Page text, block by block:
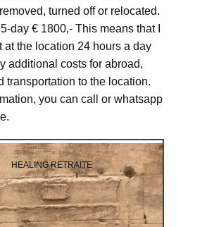
turned off or relocated.
day € 1800,- This means that I
at the location 24 hours a day
additional costs for abroad,
transportation to the location.
you can call or whatsapp
HEALING RETRAITE